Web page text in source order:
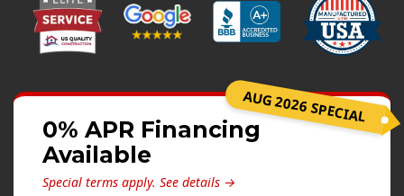
Prodigy Siding
Concrete
Projects
Testimonials
AUG 2026 SPECIAL
0% APR Financing
Available
Special terms apply. See details →